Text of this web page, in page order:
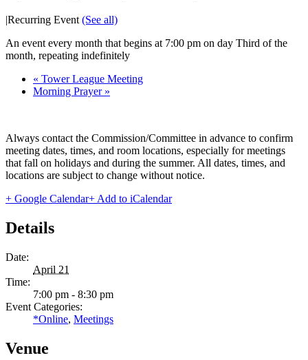
|Recurring Event (See all)
An event every month that begins at 7:00 pm on day Third of the
month, repeating indefinitely
« Tower League Meeting
Morning Prayer »
Always contact the Commission/Committee in advance to confirm
meeting dates, times, and room locations, especially for meetings
that fall on holidays and during the summer. All dates, times, and
locations are subject to change without notice.
+ Google Calendar+ Add to iCalendar
Details
Date:
April 21
Time:
7:00 pm - 8:30 pm
Event Categories:
*Online, Meetings
Venue